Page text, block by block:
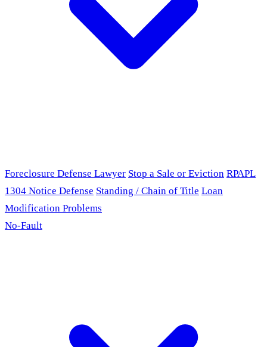
Foreclosure Defense Lawyer Stop a Sale or Eviction RPAPL
1304 Notice Defense Standing / Chain of Title Loan
Modification Problems
No-Fault